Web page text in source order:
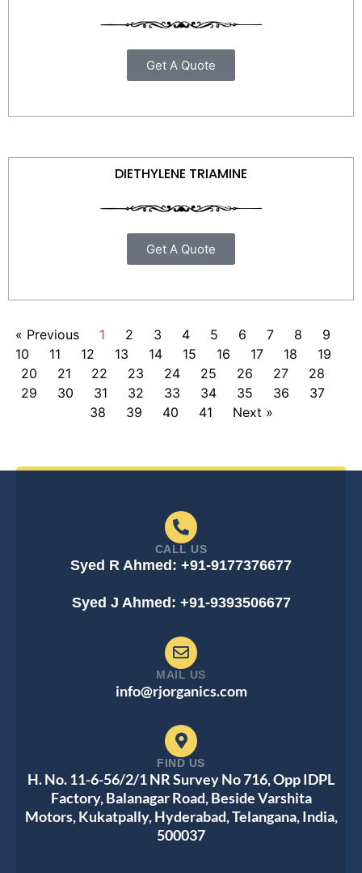
Get A Quote
DIETHYLENE TRIAMINE
Get A Quote
« Previous 1 2 3 4 5 6 7 8
9
10
11 12 13 14 15 16 17 18
19
20
21 22 23 24 25 26 27
28
29
30 31 32 33 34 35 36
37
38
39 40 41 Next »
CALL US
Syed R Ahmed: +91-9177376677
Syed J Ahmed: +91-9393506677
MAIL US
info@rjorganics.com
FIND US
H. No. 11-6-56/2/1 NR Survey No 716, Opp IDPL
Factory, Balanagar Road, Beside Varshita
Motors, Kukatpally, Hyderabad, Telangana, India,
500037